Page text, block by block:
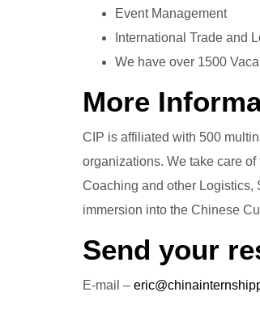
Event Management
International Trade and
We have over 1500
More
CIP is affiliated with 500
organizations. We take care
Coaching and other Logistics,
immersion into the Chinese
Send your
E-mail –